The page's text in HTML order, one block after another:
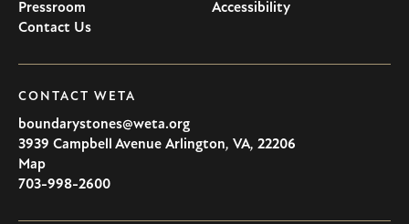
Pressroom
Contact Us
Accessibility
CONTACT WETA
boundarystones@weta.org
3939 Campbell Avenue Arlington, VA, 22206
U.S.A
Map
703-998-2600